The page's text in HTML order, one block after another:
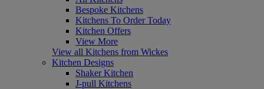
Bespoke Kitchens
Kitchens To Order Today
Kitchen Offers
View More
View all Kitchens from Wickes
Kitchen Designs
Shaker Kitchen
J-pull Kitchens